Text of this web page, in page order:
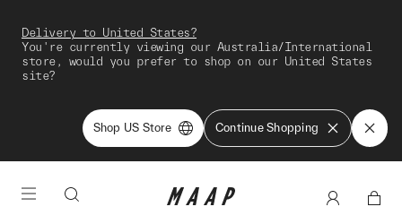
Delivery to United States?
You're currently viewing our Australia/International
store, would you prefer to shop on our United States
site?
Shop US Store Continue Shopping